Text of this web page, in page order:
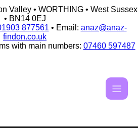
Valley • WORTHING • West Sussex
• BN14 0EJ
877561 • Email: anaz@anaz-
findon.co.uk
with main numbers: 07460 597487